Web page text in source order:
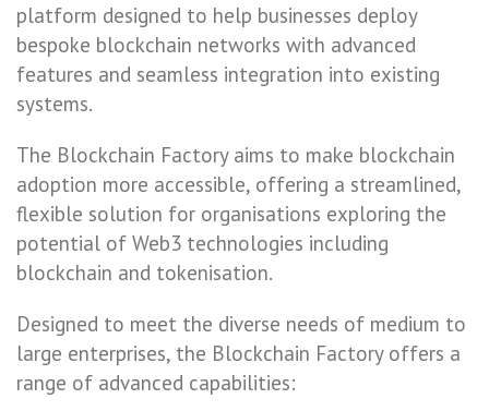
platform designed to help businesses deploy
bespoke blockchain networks with advanced
features and seamless integration into existing
systems.
The Blockchain Factory aims to make blockchain
adoption more accessible, offering a streamlined,
flexible solution for organisations exploring the
potential of Web3 technologies including
blockchain and tokenisation.
Designed to meet the diverse needs of medium to
large enterprises, the Blockchain Factory offers a
range of advanced capabilities: